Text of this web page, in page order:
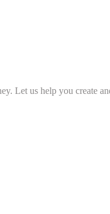
Let us help you create